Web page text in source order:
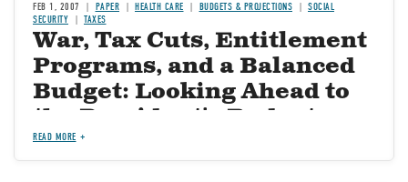
FEB 1, 2007 PAPER HEALTH CARE BUDGETS & PROJECTIONS
SOCIAL
SECURITY
TAXES
War, Tax Cuts, Entitlement
Programs, and a Balanced
Budget: Looking Ahead to
the President's Budget--
What to Expect and What to
Hope For
READ MORE